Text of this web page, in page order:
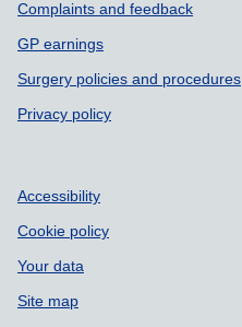
Complaints and feedback
GP earnings
Surgery policies and procedures
Privacy policy
Accessibility
Cookie policy
Your data
Site map